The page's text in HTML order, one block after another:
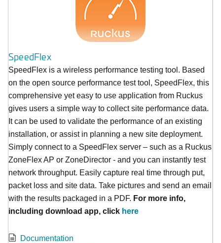
SpeedFlex
SpeedFlex is a wireless performance testing tool. Based
on the open source performance test tool, SpeedFlex, this
comprehensive yet easy to use application from Ruckus
gives users a simple way to collect site performance data.
It can be used to validate the performance of an existing
installation, or assist in planning a new site deployment.
Simply connect to a SpeedFlex server – such as a Ruckus
ZoneFlex AP or ZoneDirector - and you can instantly test
network throughput. Easily capture real time through put,
packet loss and site data. Take pictures and send an email
with the results packaged in a PDF. For more info,
including download app, click here
Documentation